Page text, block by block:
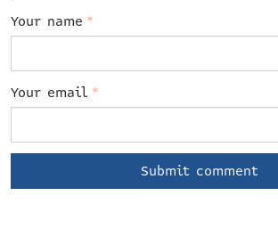
Your name *
Your email *